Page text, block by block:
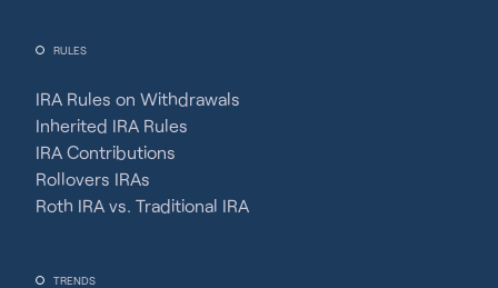
RULES
IRA Rules on Withdrawals
Inherited IRA Rules
IRA Contributions
Rollovers IRAs
Roth IRA vs. Traditional IRA
TRENDS